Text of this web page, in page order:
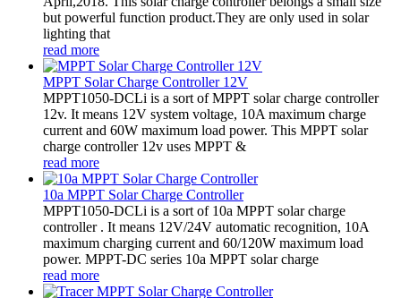
but powerful function product.They are only used in solar
lighting that
read more
MPPT Solar Charge Controller 12V
MPPT1050-DCLi is a sort of MPPT solar charge controller
12v. It means 12V system voltage, 10A maximum charge
current and 60W maximum load power. This MPPT solar
charge controller 12v uses MPPT &
read more
10a MPPT Solar Charge Controller
MPPT1050-DCLi is a sort of 10a MPPT solar charge
controller . It means 12V/24V automatic recognition, 10A
maximum charging current and 60/120W maximum load
power. MPPT-DC series 10a MPPT solar charge
read more